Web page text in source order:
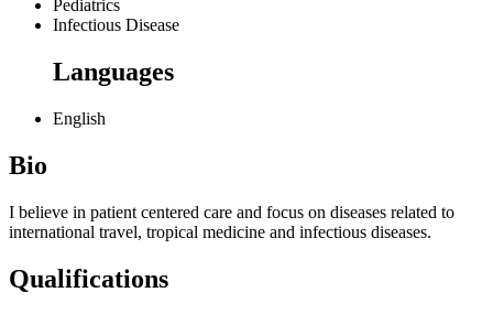
Pediatrics
Infectious Disease
Languages
English
Bio
I believe in patient centered care and focus on diseases related to
international travel, tropical medicine and infectious diseases.
Qualifications